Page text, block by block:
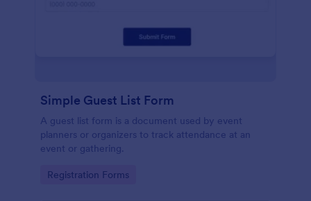
Simple Guest List Form
A guest list form is a document used by event
planners or organizers to track attendance at an
event or gathering.
Go to Category:
Registration Forms